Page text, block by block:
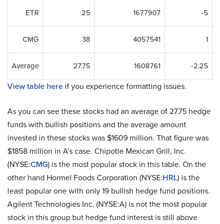
ETR 25 1677907 -5
CMG 38 4057541 1
Average 27.75 1608761 -2.25
View table here if you experience formatting issues.
As you can see these stocks had an average of 27.75 hedge
funds with bullish positions and the average amount
invested in these stocks was $1609 million. That figure was
$1858 million in A’s case. Chipotle Mexican Grill, Inc.
(NYSE:CMG) is the most popular stock in this table. On the
other hand Hormel Foods Corporation (NYSE:HRL) is the
least popular one with only 19 bullish hedge fund positions.
Agilent Technologies Inc. (NYSE:A) is not the most popular
stock in this group but hedge fund interest is still above